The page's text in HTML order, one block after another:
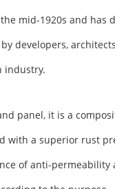
mid-1920s and has
developers,
industry.
panel, it is a
with a superior rust
of anti-permeability